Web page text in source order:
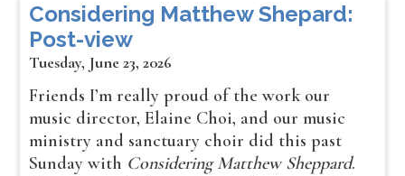
Considering Matthew Shepard:
Post-view
Tuesday, June 23, 2026
Friends I’m really proud of the work our
music director, Elaine Choi, and our music
ministry and sanctuary choir did this past
Sunday with Considering Matthew Sheppard.